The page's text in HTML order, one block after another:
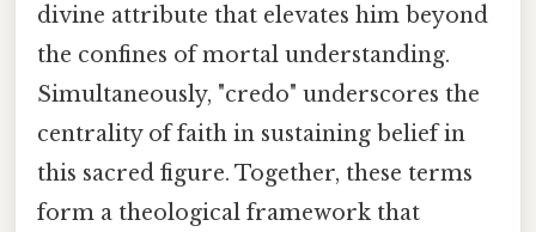
divine attribute that elevates him beyond
the confines of mortal understanding.
Simultaneously, "credo" underscores the
centrality of faith in sustaining belief in
this sacred figure. Together, these terms
form a theological framework that